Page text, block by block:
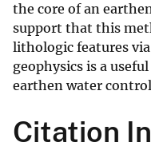
the core of an
support that this
lithologic features
geophysics is a
earthen water
Citation